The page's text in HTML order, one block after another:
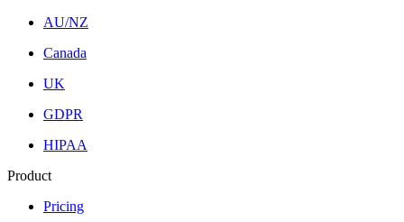
AU/NZ
Canada
UK
GDPR
HIPAA
Product
Pricing